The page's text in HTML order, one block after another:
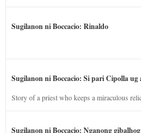
Sugilanon ni Boccacio: Rinaldo
Sugilanon ni Boccacio: Si pari Cipolla
Story of a priest who keeps a miraculous
Sugilanon ni Boccacio: Nganong